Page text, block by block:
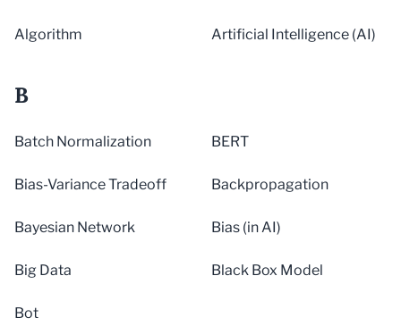
Algorithm Artificial Intelligence (AI)
B
Batch Normalization BERT
Bias-Variance Tradeoff Backpropagation
Bayesian Network Bias (in AI)
Big Data Black Box Model
Bot